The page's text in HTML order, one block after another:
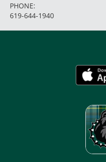
PHONE:
619-644-1940